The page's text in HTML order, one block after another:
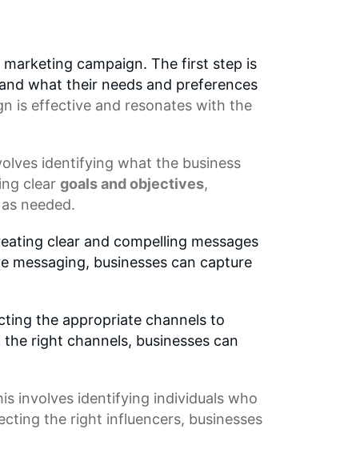
campaign. The first step is
what their needs and preferences
is effective and resonates with the
identifying what the business
clear goals and objectives,
needed.
clear and compelling messages
businesses can capture
the appropriate channels to
right channels, businesses can
involves identifying individuals who
the right influencers, businesses